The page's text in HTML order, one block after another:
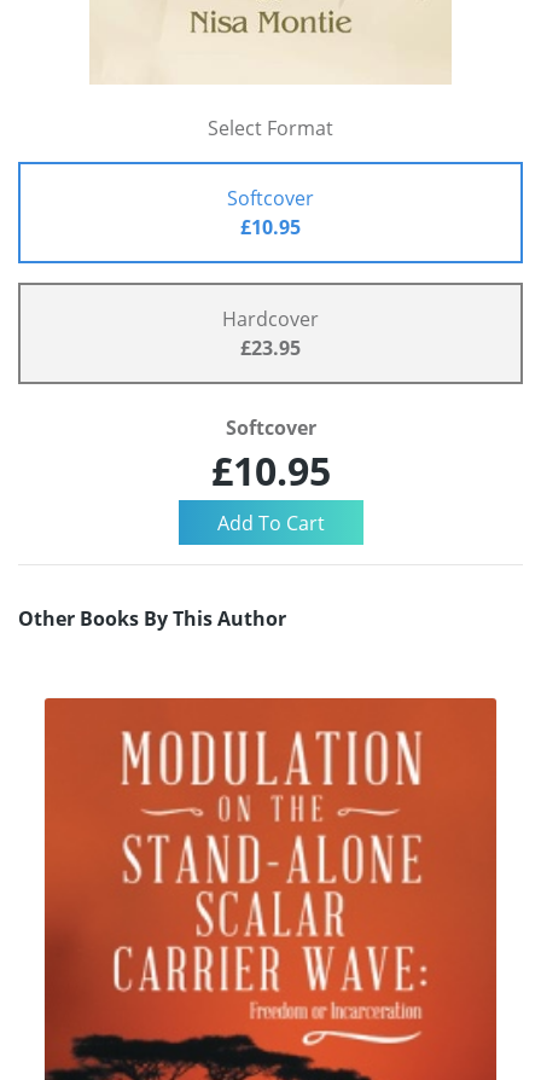
Select Format
Softcover
£10.95
Hardcover
£23.95
Softcover
£10.95
Other Books By This Author